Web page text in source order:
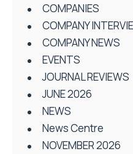
COMPANIES
COMPANY
COMPANY NEWS
EVENTS
JOURNAL REVIEWS
JUNE 2026
NEWS
News Centre
NOVEMBER 2026